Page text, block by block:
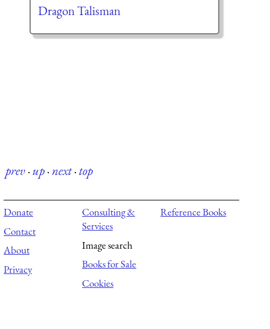
Dragon Talisman
prev·up·next·top
Donate
Contact
About
Privacy
Consulting &
Services
Image search
Books for Sale
Cookies
Reference Books